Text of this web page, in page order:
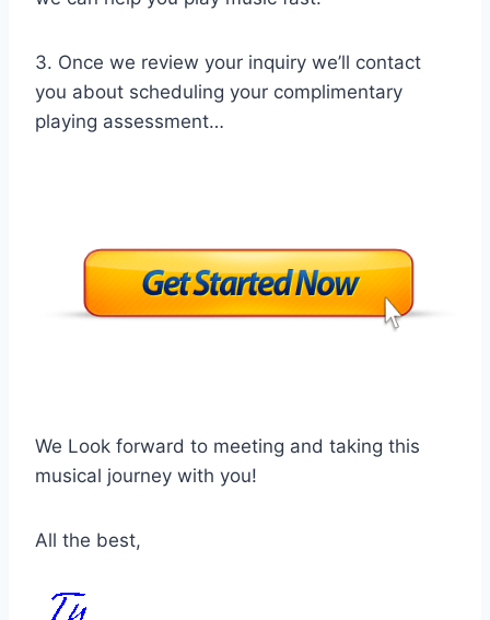
3. Once we review your inquiry we’ll contact
you about scheduling your complimentary
playing assessment…
We Look forward to meeting and taking this
musical journey with you!
All the best,